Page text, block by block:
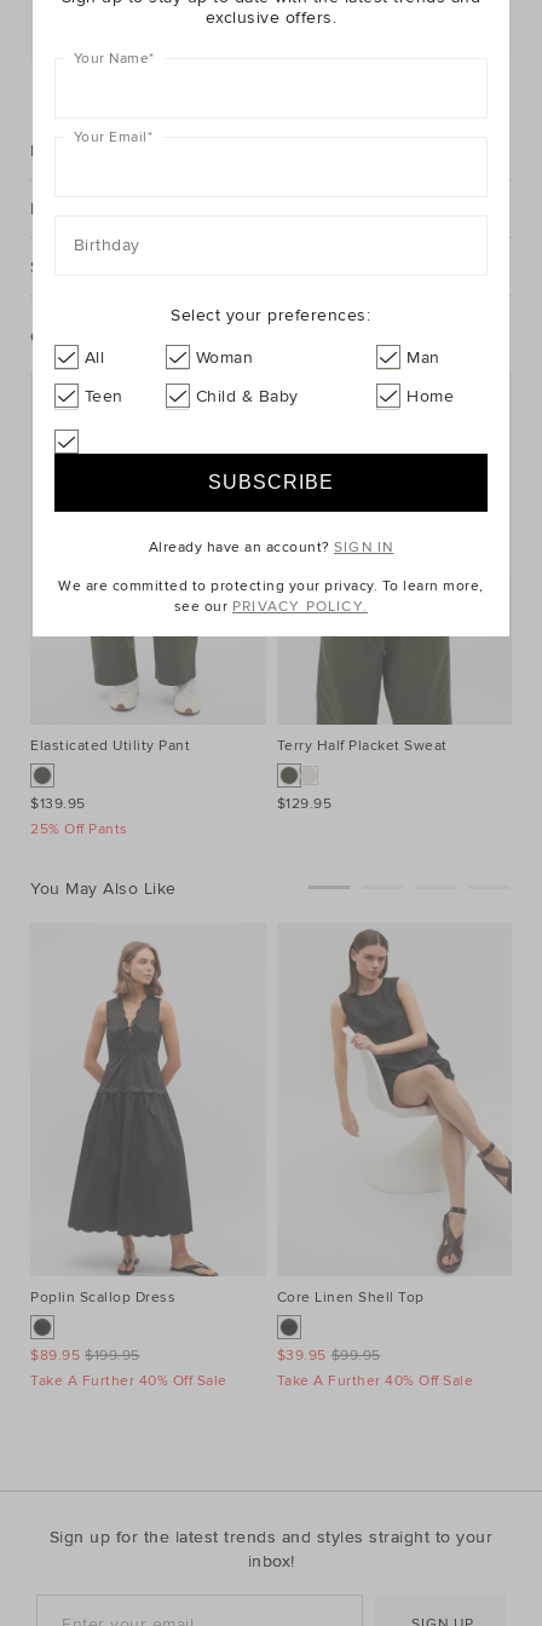
Postcode or Suburb*
Description
Fabric & Care
Shipping & Returns
Complete The Look
Elasticated Utility Pant
$139.95
25% Off Pants
Terry Half Placket Sweat
$129.95
You May Also Like
Poplin Scallop Dress
$199.95
$89.95
Take A Further 40% Off Sale
Core Linen Shell Top
$99.95
$39.95
Take A Further 40% Off Sale
Sign up for the latest trends and styles straight to your
inbox!
exclusive offers.
Your Name*
Your Email*
Birthday
Select your preferences:
All Woman
Man
Teen
Child & Baby Home
Already have an account?SIGN IN
We are committed to protecting your privacy. To learn more,
see our PRIVACY POLICY.